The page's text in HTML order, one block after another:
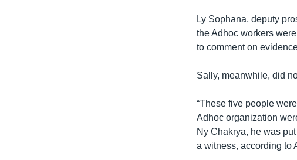
Ly Sophana, deputy
the Adhoc workers
to comment on
Sally, meanwhile, did
“These five people
Adhoc organization
Ny Chakrya, he was
a witness, according to